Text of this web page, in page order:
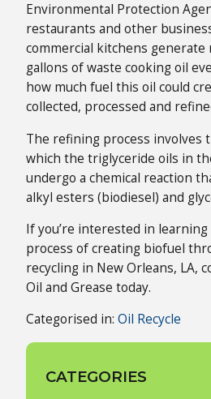
Environmental Protection
restaurants and other
commercial kitchens
gallons of waste cooking oil
how much fuel this oil could
collected, processed and
The refining process involves
which the triglyceride oils in
undergo a chemical reaction
alkyl esters (biodiesel) and
If you’re interested in
process of creating biofuel
recycling in New Orleans, LA,
Oil and Grease today.
Categorised in:Oil Recycle
CATEGORIES